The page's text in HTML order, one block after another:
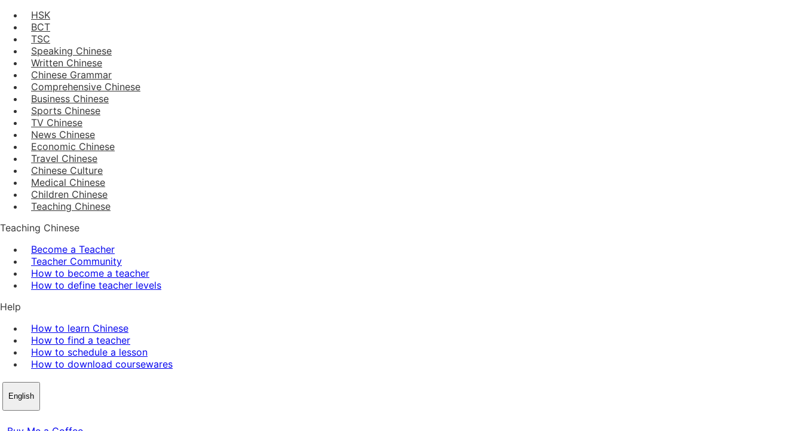
HSK
BCT
TSC
Speaking Chinese
Written Chinese
Chinese Grammar
Comprehensive Chinese
Business Chinese
Sports Chinese
TV Chinese
News Chinese
Economic Chinese
Travel Chinese
Chinese Culture
Medical Chinese
Children Chinese
Teaching Chinese
Teaching Chinese
Become a Teacher
Teacher Community
How to become a teacher
How to define teacher levels
Help
How to learn Chinese
How to find a teacher
How to schedule a lesson
How to download coursewares
English